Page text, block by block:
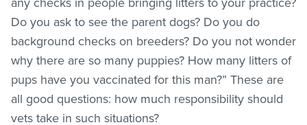
Do you ask to see the parent dogs? Do you do
background checks on breeders? Do you not wonder
why there are so many puppies? How many litters of
pups have you vaccinated for this man?” These are
all good questions: how much responsibility should
vets take in such situations?